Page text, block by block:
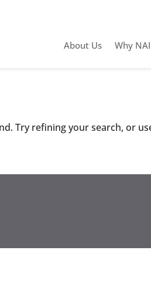
About Us Why
Try refining your search, or